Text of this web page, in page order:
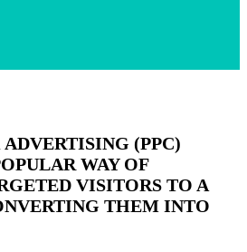
(PPC)
WAY OF
VISITORS TO A
THEM INTO